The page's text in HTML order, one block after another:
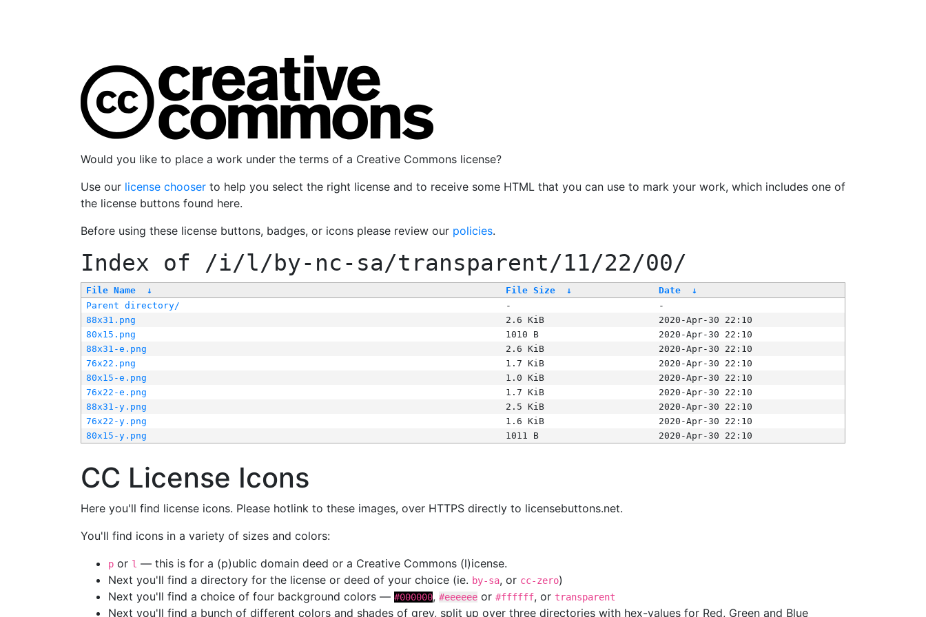
Would you like to place a work under the terms of a Creative Commons license?
Use our license chooser to help you select the right license and to receive some HTML that you can use to mark your work, which includes one of
the license buttons found here.
Before using these license buttons, badges, or icons please review our policies.
Index of /i/l/by-nc-sa/transparent/11/22/00/
File Name ↓ File Size ↓ Date
↓
Parent directory/
-
-
88x31.png
2.6 KiB
2020-Apr-30 22:10
80x15.png
1010 B
2020-Apr-30 22:10
88x31-e.png
2.6 KiB
2020-Apr-30 22:10
76x22.png
1.7 KiB
2020-Apr-30 22:10
80x15-e.png
1.0 KiB
2020-Apr-30 22:10
76x22-e.png
1.7 KiB
2020-Apr-30 22:10
88x31-y.png
2.5 KiB
2020-Apr-30 22:10
76x22-y.png
1.6 KiB
2020-Apr-30 22:10
80x15-y.png
1011 B 2020-Apr-30 22:10
CC License Icons
Here you'll find license icons. Please hotlink to these images, over HTTPS directly to licensebuttons.net.
You'll find icons in a variety of sizes and colors:
p or l — this is for a (p)ublic domain deed or a Creative Commons (l)icense.
Next you'll find a directory for the license or deed of your choice (ie. by-sa, or cc-zero)
Next you'll find a choice of four background colors — #000000, #eeeeee or #ffffff, or transparent
Next you'll find a bunch of different colors and shades of grey, split up over three directories with hex-values for Red, Green and Blue